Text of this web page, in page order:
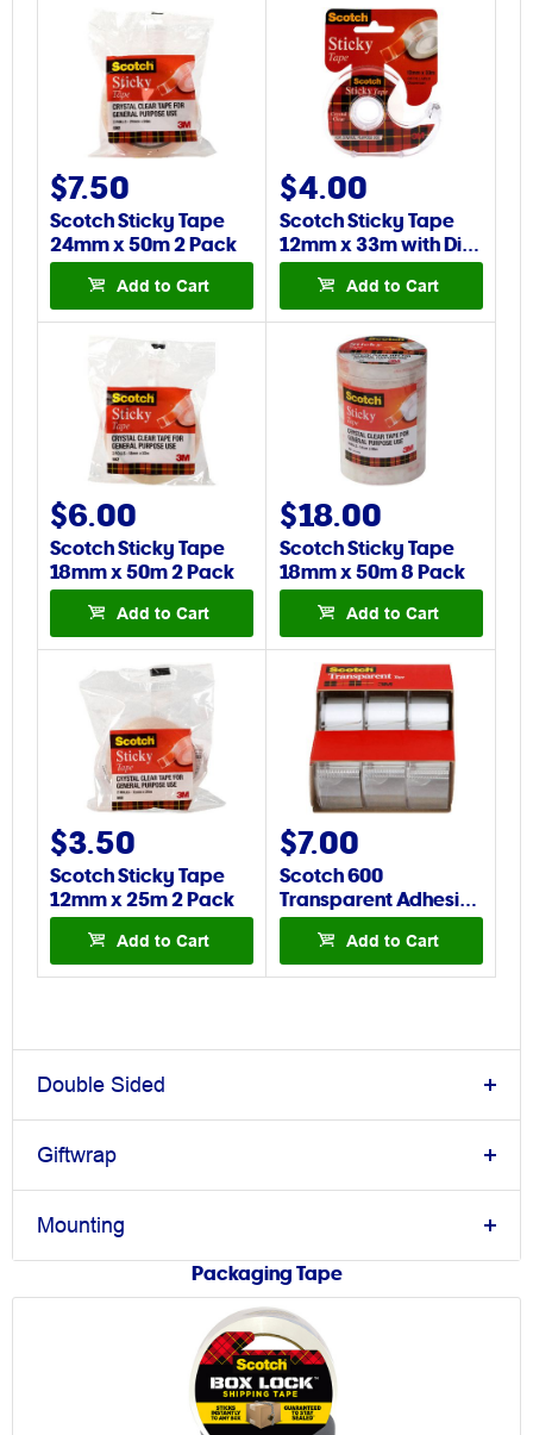
$7.50
Scotch Sticky Tape
24mm x 50m 2 Pack
Add to Cart
$4.00
Scotch Sticky Tape
12mm x 33m with Di…
Add to Cart
$6.00
Scotch Sticky Tape
18mm x 50m 2 Pack
Add to Cart
$18.00
Scotch Sticky Tape
18mm x 50m 8 Pack
Add to Cart
$3.50
Scotch Sticky Tape
12mm x 25m 2 Pack
Add to Cart
$7.00
Scotch 600
Transparent Adhesi…
Add to Cart
Double Sided
Giftwrap
Mounting
Packaging Tape